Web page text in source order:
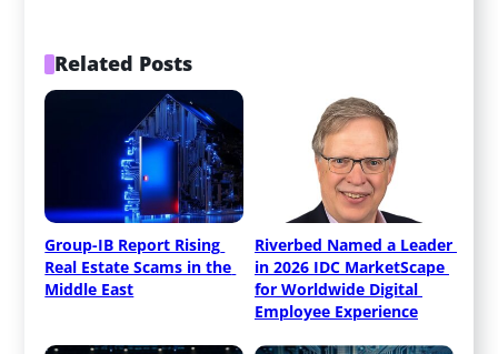
Related Posts
Group-IB Report Rising
Real Estate Scams in the
Middle East
Riverbed Named a Leader
in 2026 IDC MarketScape
for Worldwide Digital
Employee Experience